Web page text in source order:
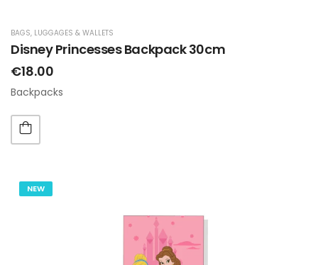
BAGS, LUGGAGES & WALLETS
Disney Princesses Backpack 30cm
€18.00
Backpacks
NEW